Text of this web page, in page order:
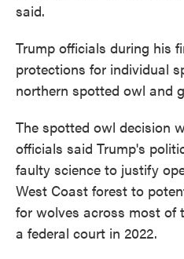
said.
Trump officials during his
protections for individual
northern spotted owl and
The spotted owl decision
officials said Trump's
faulty science to justify
West Coast forest to
for wolves across most of
a federal court in 2022.